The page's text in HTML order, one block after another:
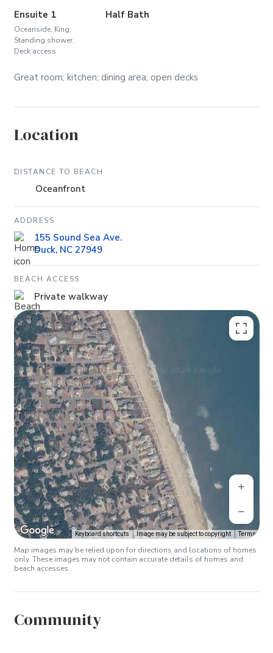
Ensuite 1
Oceanside, King,
Standing shower,
Deck access
Half Bath
Great room; kitchen; dining area; open decks
Location
DISTANCE TO BEACH
Oceanfront
ADDRESS
155 Sound Sea Ave.
Duck, NC 27949
BEACH ACCESS
Private walkway
Keyboard shortcuts Image may be subject to copyright Terms
Map images may be relied upon for directions and locations of homes
only. These images may not contain accurate details of homes and
beach accesses.
Community